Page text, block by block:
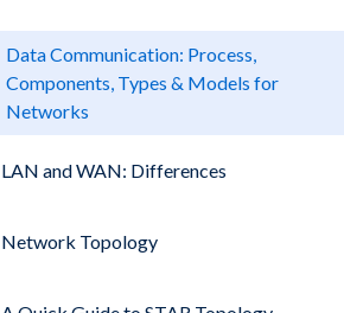
Data Communication: Process,
Components, Types & Models for
Networks
LAN and WAN: Differences
Network Topology